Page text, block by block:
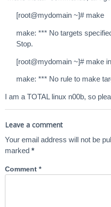
[root@mydomain ~]# make
make: *** No targets
Stop.
[root@mydomain ~]# make
make: *** No rule to make
I am a TOTAL linux n00b, so
Leave a comment
Your email address will not be
marked *
Comment *